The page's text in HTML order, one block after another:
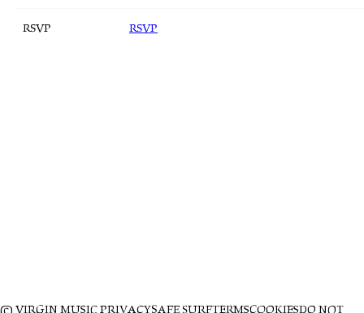
RSVP RSVP
© VIRGIN MUSICPRIVACYSAFE SURFTERMSCOOKIESDO NOT